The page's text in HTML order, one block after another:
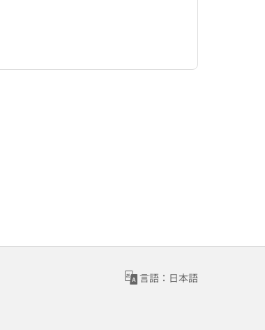
言語：日本語